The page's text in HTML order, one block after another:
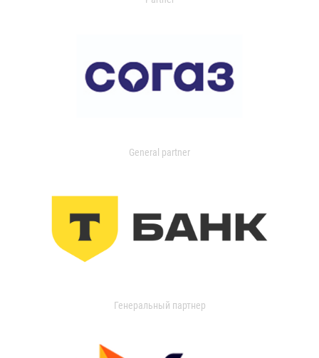
General partner
Генеральный партнер